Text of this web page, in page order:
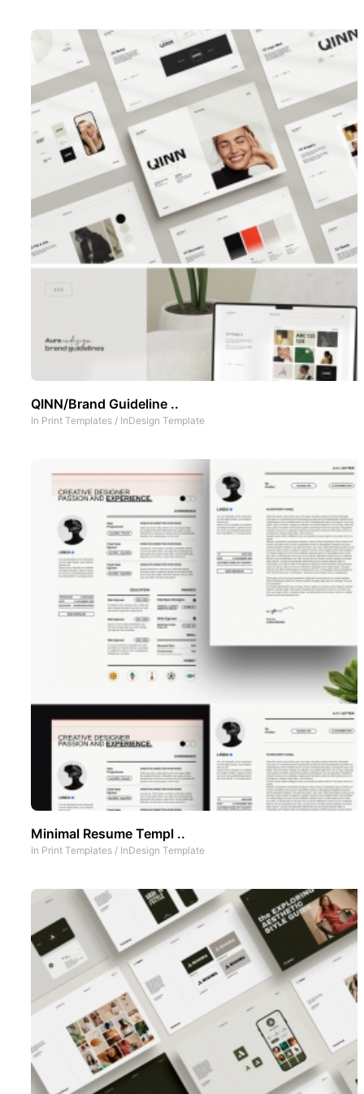
QINN/Brand Guideline ..
In Print Templates / InDesign Template
Minimal Resume Templ ..
In Print Templates / InDesign Template